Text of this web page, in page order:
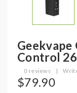
Geekvape
Control
0 reviews |
$79.90